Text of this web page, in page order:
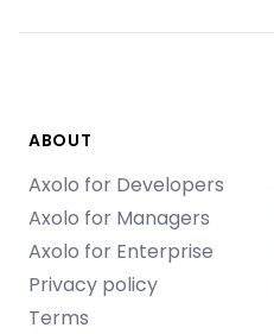
ABOUT
Axolo for Developers
Axolo for Managers
Axolo for Enterprise
Privacy policy
Terms